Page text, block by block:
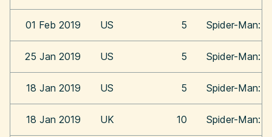
01 Feb 2019 US 5 Spider-Man:
25 Jan 2019 US 5 Spider-Man:
18 Jan 2019 US 5 Spider-Man:
18 Jan 2019 UK 10 Spider-Man: